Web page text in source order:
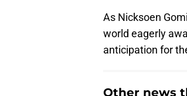
As Nicksoen
world eagerly
anticipation for
Other news